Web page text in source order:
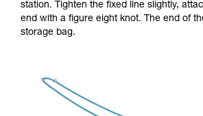
station. Tighten the fixed line slightly,
end with a figure eight knot. The end of
storage bag.